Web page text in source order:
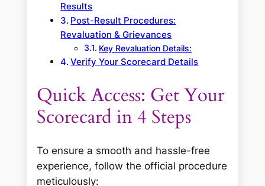
Results
Post-Result Procedures:
Revaluation & Grievances
Key Revaluation Details:
Verify Your Scorecard Details
Quick Access: Get Your
Scorecard in 4 Steps
To ensure a smooth and hassle-free
experience, follow the official procedure
meticulously: